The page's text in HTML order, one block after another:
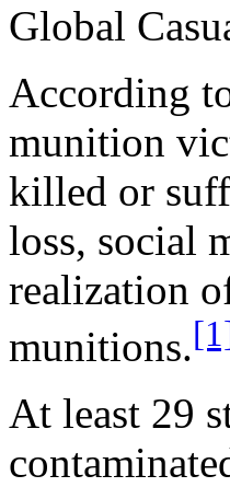
Global
According
munition
killed or
loss, social
realization
munitions.
At least 29